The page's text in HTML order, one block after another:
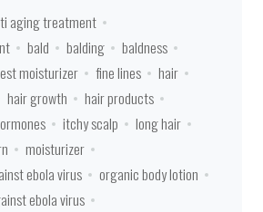
aging treatment
bald balding
baldness
moisturizer fine lines
hair
hair growth
hair products
itchy scalp
long hair
moisturizer
ebola virus
organic body lotion
ebola virus